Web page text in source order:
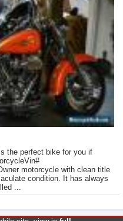
the perfect bike for you if
motorcycle with clean title
condition. It has always
...